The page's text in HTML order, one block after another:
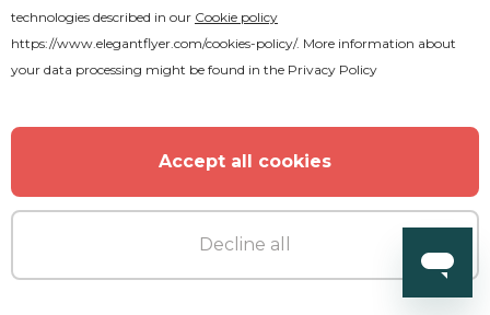
MORE FROM THE AUTHOR
technologies described in our Cookie policy
https://www.elegantflyer.com/cookies-policy/. More information about
your data processing might be found in the Privacy Policy
Accept all cookies
Decline all